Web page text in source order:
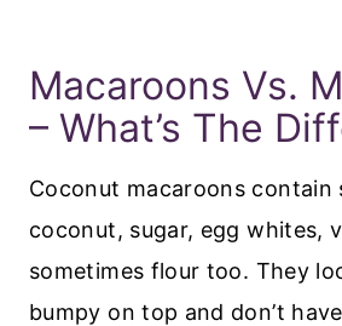
Macaroons Vs.
– What’s The
Coconut macaroons contain
coconut, sugar, egg whites,
sometimes flour too. They
bumpy on top and don’t